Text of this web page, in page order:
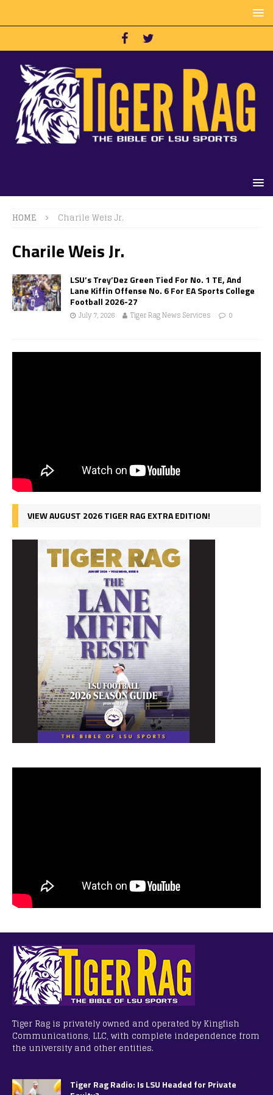
HOME Charile Weis Jr.
Charile Weis Jr.
LSU’s Trey’Dez Green Tied For No. 1 TE, And
Lane Kiffin Offense No. 6 For EA Sports College
Football 2026-27
July 7, 2026 Tiger Rag News Services 0
VIEW AUGUST 2026 TIGER RAG EXTRA EDITION!
Tiger Rag is privately owned and operated by Kingfish
Communications, LLC, with complete independence from
the university and other entities.
Tiger Rag Radio: Is LSU Headed for Private